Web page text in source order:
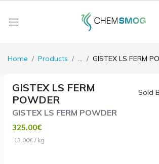
Home Products ... GISTEX LS FERM
Sold
GISTEX LS FERM
POWDER
GISTEX LS FERM POWDER
325.00€
13.00€ / kg